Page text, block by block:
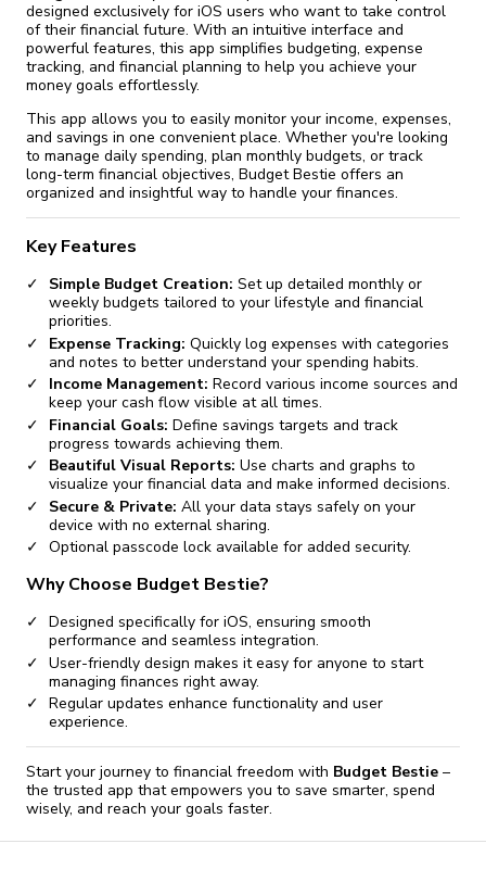
designed exclusively for iOS users who want to take control
of their financial future. With an intuitive interface and
powerful features, this app simplifies budgeting, expense
tracking, and financial planning to help you achieve your
money goals effortlessly.
This app allows you to easily monitor your income, expenses,
and savings in one convenient place. Whether you're looking
to manage daily spending, plan monthly budgets, or track
long-term financial objectives, Budget Bestie offers an
organized and insightful way to handle your finances.
Key Features
Simple Budget Creation: Set up detailed monthly or
weekly budgets tailored to your lifestyle and financial
priorities.
Expense Tracking: Quickly log expenses with categories
and notes to better understand your spending habits.
Income Management: Record various income sources and
keep your cash flow visible at all times.
Financial Goals: Define savings targets and track
progress towards achieving them.
Beautiful Visual Reports: Use charts and graphs to
visualize your financial data and make informed decisions.
Secure & Private: All your data stays safely on your
device with no external sharing.
Optional passcode lock available for added security.
Why Choose Budget Bestie?
Designed specifically for iOS, ensuring smooth
performance and seamless integration.
User-friendly design makes it easy for anyone to start
managing finances right away.
Regular updates enhance functionality and user
experience.
Start your journey to financial freedom with Budget Bestie –
the trusted app that empowers you to save smarter, spend
wisely, and reach your goals faster.